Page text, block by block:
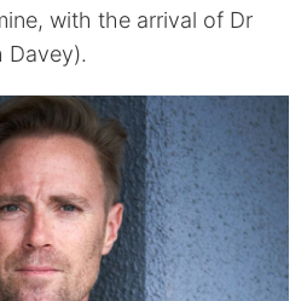
with the arrival of Dr
Davey).